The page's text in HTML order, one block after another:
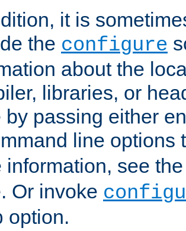
it is
the configure
about the
libraries, or
by passing either
line options
information, see
Or invoke
option.